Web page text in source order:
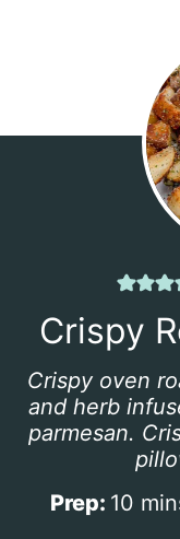
Crispy
Crispy oven
and herb
parmesan.
Prep: 10m